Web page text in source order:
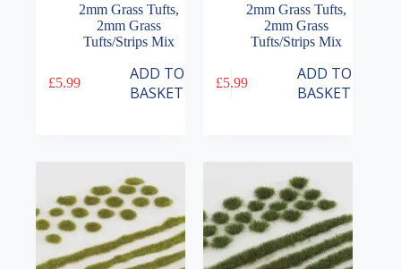
2mm Grass Tufts,
2mm Grass
Tufts/Strips Mix
£5.99
ADD TO
BASKET
2mm Grass Tufts,
2mm Grass
Tufts/Strips Mix
£5.99
ADD TO
BASKET